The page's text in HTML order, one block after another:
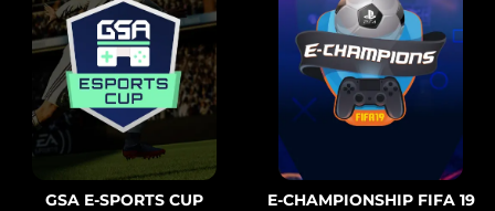
GSA E-SPORTS CUP E-CHAMPIONSHIP FIFA 19